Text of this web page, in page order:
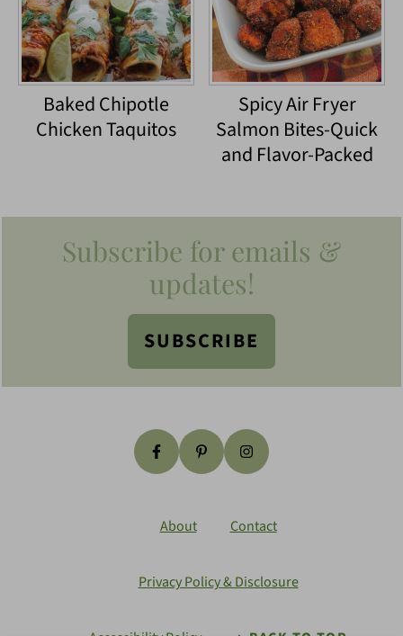
Baked Chipotle
Chicken Taquitos
Spicy Air Fryer
Salmon Bites-Quick
and Flavor-Packed
FooterSubscribe for emails &
updates!
SUBSCRIBE
About Contact
Privacy Policy & Disclosure